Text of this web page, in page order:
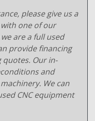
please give us a
one of our
are a full used
provide financing
Our in-
and
We can
CNC equipment